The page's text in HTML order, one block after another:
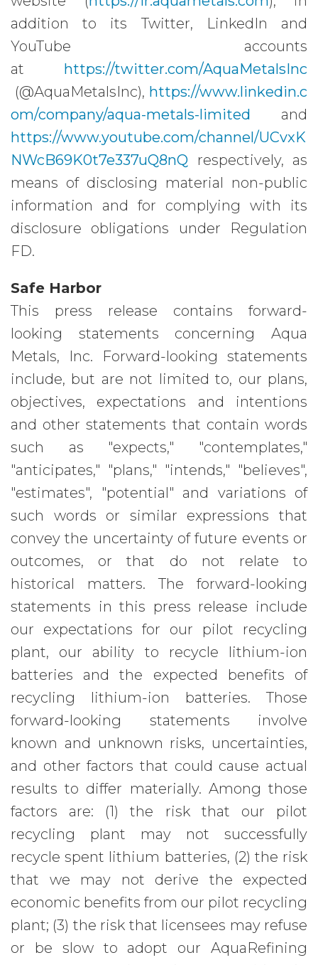
addition to its Twitter, LinkedIn and
YouTube accounts
at https://twitter.com/AquaMetalsInc
(@AquaMetalsInc), https://www.linkedin.c
om/company/aqua-metals-limited and
https://www.youtube.com/channel/UCvxK
NWcB69K0t7e337uQ8nQ respectively, as
means of disclosing material non-public
information and for complying with its
disclosure obligations under Regulation
FD.
Safe Harbor
This press release contains forward-
looking statements concerning Aqua
Metals, Inc. Forward-looking statements
include, but are not limited to, our plans,
objectives, expectations and intentions
and other statements that contain words
such as "expects," "contemplates,"
"anticipates," "plans," "intends," "believes",
"estimates", "potential" and variations of
such words or similar expressions that
convey the uncertainty of future events or
outcomes, or that do not relate to
historical matters. The forward-looking
statements in this press release include
our expectations for our pilot recycling
plant, our ability to recycle lithium-ion
batteries and the expected benefits of
recycling lithium-ion batteries. Those
forward-looking statements involve
known and unknown risks, uncertainties,
and other factors that could cause actual
results to differ materially. Among those
factors are: (1) the risk that our pilot
recycling plant may not successfully
recycle spent lithium batteries, (2) the risk
that we may not derive the expected
economic benefits from our pilot recycling
plant; (3) the risk that licensees may refuse
or be slow to adopt our AquaRefining